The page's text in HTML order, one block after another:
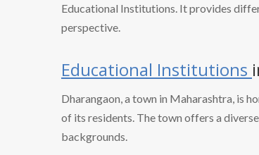
Educational Institutions. It provides
perspective.
Educational Institutions
Dharangaon, a town in Maharashtra, is
of its residents. The town offers a
backgrounds.